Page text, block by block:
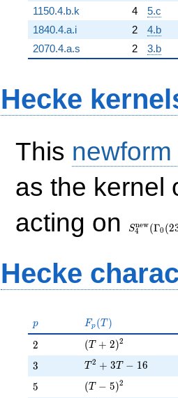
1150.4.b.k
4
5.c
1840.4.a.i
2
4.b
2070.4.a.s
2 3.b
Hecke
This
as the kernel
acting on
S4
new(Γ0 (2
Hecke
p
p F_p(T)
Fp (T )
2
2 (T + 2)^{2}
(T + 2)2
3
3 T^{2} + 3T - 16
T 2 + 3T − 16
5
5 (T - 5)^{2}
(T − 5)2